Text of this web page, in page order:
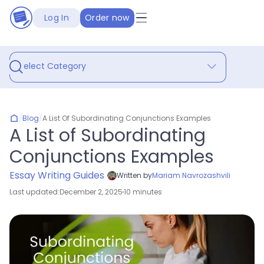
Log In Order now
Select Category
/Blog/A List Of Subordinating Conjunctions Examples
A List of Subordinating
Conjunctions Examples
Essay Writing Guides Written byMariam Navrozashvili
Last updated:December 2, 202510 minutes